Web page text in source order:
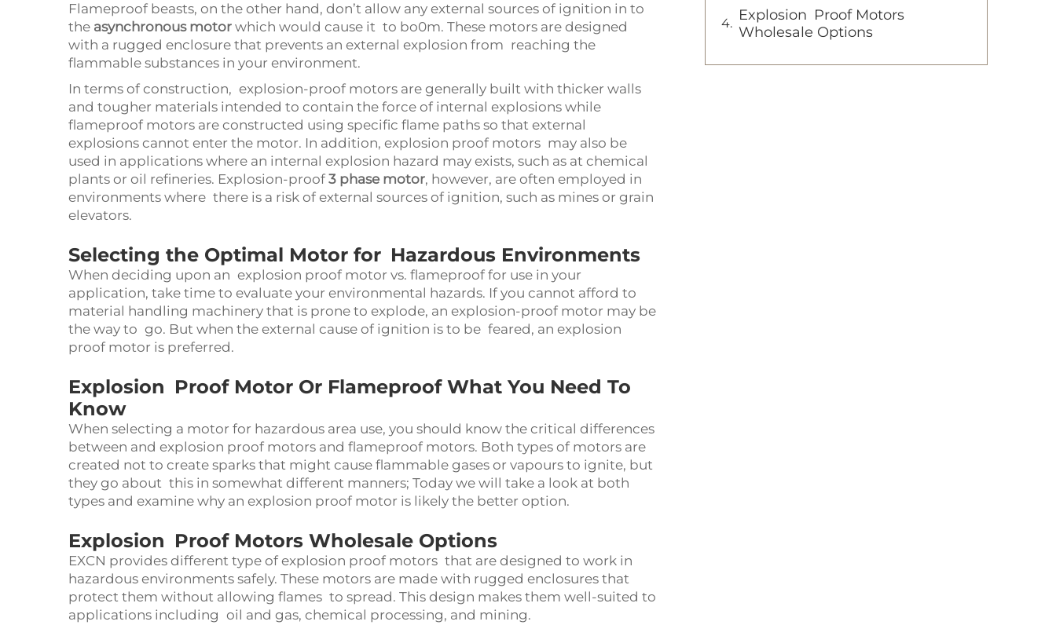
Flameproof beasts, on the other hand, don’t allow any external sources of ignition in to
the asynchronous motor which would cause it to bo0m. These motors are designed
with a rugged enclosure that prevents an external explosion from reaching the
flammable substances in your environment.
In terms of construction, explosion-proof motors are generally built with thicker walls
and tougher materials intended to contain the force of internal explosions while
flameproof motors are constructed using specific flame paths so that external
explosions cannot enter the motor. In addition, explosion proof motors may also be
used in applications where an internal explosion hazard may exists, such as at chemical
plants or oil refineries. Explosion-proof 3 phase motor, however, are often employed in
environments where there is a risk of external sources of ignition, such as mines or grain
elevators.
Selecting the Optimal Motor for Hazardous Environments
When deciding upon an explosion proof motor vs. flameproof for use in your
application, take time to evaluate your environmental hazards. If you cannot afford to
material handling machinery that is prone to explode, an explosion-proof motor may be
the way to go. But when the external cause of ignition is to be feared, an explosion
proof motor is preferred.
Explosion Proof Motor Or Flameproof What You Need To
Know
When selecting a motor for hazardous area use, you should know the critical differences
between and explosion proof motors and flameproof motors. Both types of motors are
created not to create sparks that might cause flammable gases or vapours to ignite, but
they go about this in somewhat different manners; Today we will take a look at both
types and examine why an explosion proof motor is likely the better option.
Explosion Proof Motors Wholesale Options
EXCN provides different type of explosion proof motors that are designed to work in
hazardous environments safely. These motors are made with rugged enclosures that
protect them without allowing flames to spread. This design makes them well-suited to
applications including oil and gas, chemical processing, and mining.
Explosion Proof Motors
Wholesale Options